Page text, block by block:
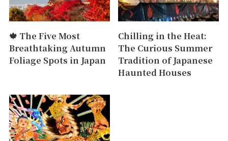
🍁 The Five Most
Breathtaking Autumn
Foliage Spots in Japan
Chilling in the Heat:
The Curious Summer
Tradition of Japanese
Haunted Houses